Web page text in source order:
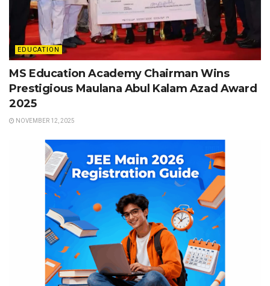
EDUCATION
MS Education Academy Chairman Wins
Prestigious Maulana Abul Kalam Azad Award
2025
NOVEMBER 12, 2025